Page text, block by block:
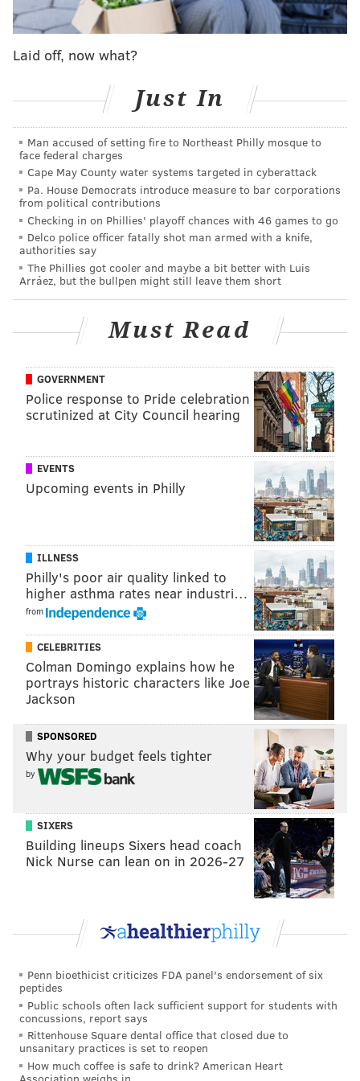
years of probation and a requirement that Simon
report his address to state police for a specified
period of time.
MICHAEL TANENBAUM
PhillyVoice Staff
tanenbaum@phillyvoice.com
READ MORE COURTS SEXUAL ABUSE HORSHAM
MONTGOMERY COUNTY
Laid off, now what?
Just In
Man accused of setting fire to Northeast Philly mosque to
face federal charges
Cape May County water systems targeted in cyberattack
Pa. House Democrats introduce measure to bar corporations
from political contributions
Checking in on Phillies' playoff chances with 46 games to go
Delco police officer fatally shot man armed with a knife,
authorities say
The Phillies got cooler and maybe a bit better with Luis
Arráez, but the bullpen might still leave them short
Must Read
GOVERNMENT
Police response to Pride celebration
scrutinized at City Council hearing
EVENTS
Upcoming events in Philly
ILLNESS
Philly's poor air quality linked to
higher asthma rates near industri…
from
CELEBRITIES
Colman Domingo explains how he
portrays historic characters like Joe
Jackson
SPONSORED
Why your budget feels tighter
by
SIXERS
Building lineups Sixers head coach
Nick Nurse can lean on in 2026-27
Penn bioethicist criticizes FDA panel's endorsement of six
peptides
Public schools often lack sufficient support for students with
concussions, report says
Rittenhouse Square dental office that closed due to
unsanitary practices is set to reopen
How much coffee is safe to drink? American Heart